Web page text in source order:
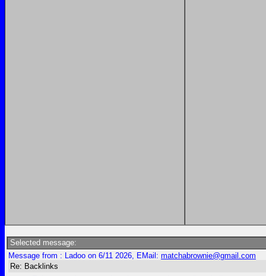
Selected message:
Message from : Ladoo on 6/11 2026, EMail: matchabrownie@gmail.com
Re: Backlinks